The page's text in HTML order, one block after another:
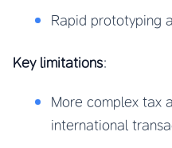
Rapid prototyping
Key limitations:
More complex tax
international